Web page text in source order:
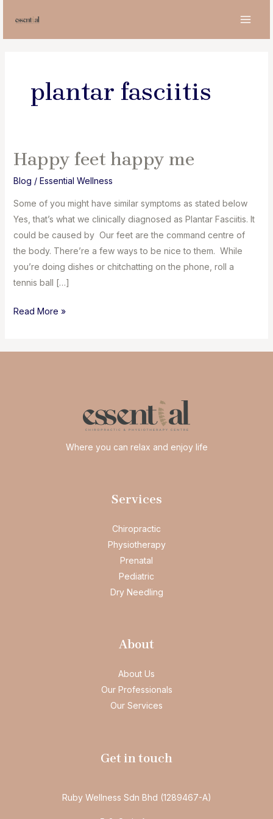
content
plantar fasciitis
Happy feet happy me
Blog / Essential Wellness
Some of you might have similar symptoms as stated below
Yes, that’s what we clinically diagnosed as Plantar Fasciitis. It
could be caused by Our feet are the command centre of
the body. There’re a few ways to be nice to them. While
you’re doing dishes or chitchatting on the phone, roll a
tennis ball […]
Happy
Read More »
Where you can relax and enjoy life
Services
Chiropractic
Physiotherapy
Prenatal
Pediatric
Dry Needling
About
About Us
Our Professionals
Our Services
Get in touch
Ruby Wellness Sdn Bhd (1289467-A)